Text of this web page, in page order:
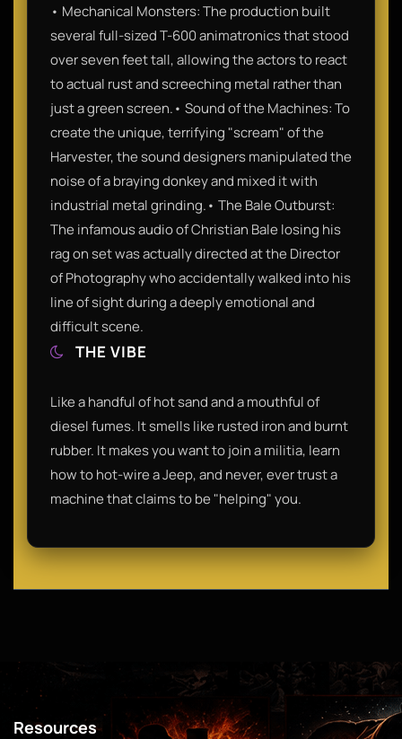
• Mechanical Monsters: The production built
several full-sized T-600 animatronics that stood
over seven feet tall, allowing the actors to react
to actual rust and screeching metal rather than
just a green screen.• Sound of the Machines: To
create the unique, terrifying "scream" of the
Harvester, the sound designers manipulated the
noise of a braying donkey and mixed it with
industrial metal grinding.• The Bale Outburst:
The infamous audio of Christian Bale losing his
rag on set was actually directed at the Director
of Photography who accidentally walked into his
line of sight during a deeply emotional and
difficult scene.
THE VIBE
Like a handful of hot sand and a mouthful of
diesel fumes. It smells like rusted iron and burnt
rubber. It makes you want to join a militia, learn
how to hot-wire a Jeep, and never, ever trust a
machine that claims to be "helping" you.
Resources